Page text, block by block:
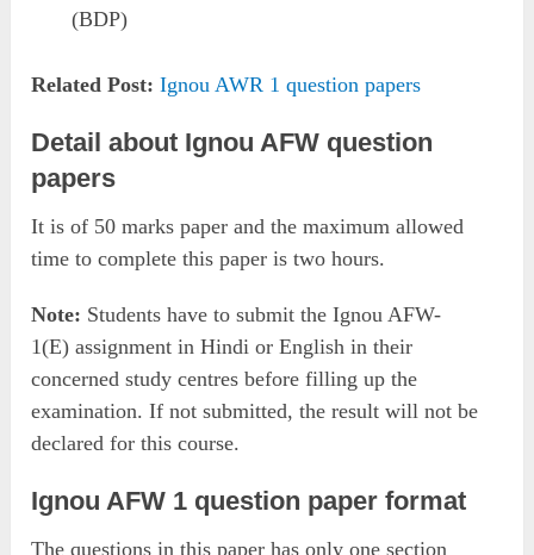
(BDP)
Related Post: Ignou AWR 1 question papers
Detail about Ignou AFW question
papers
It is of 50 marks paper and the maximum allowed
time to complete this paper is two hours.
Note: Students have to submit the Ignou AFW-
1(E) assignment in Hindi or English in their
concerned study centres before filling up the
examination. If not submitted, the result will not be
declared for this course.
Ignou AFW 1 question paper format
The questions in this paper has only one section